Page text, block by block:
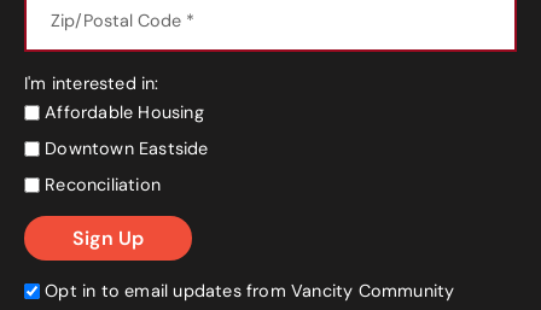
I'm interested in:
Affordable Housing
Downtown Eastside
Reconciliation
Opt in to email updates from Vancity Community